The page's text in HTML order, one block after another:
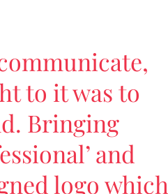
to it was to
Bringing
and
logo which